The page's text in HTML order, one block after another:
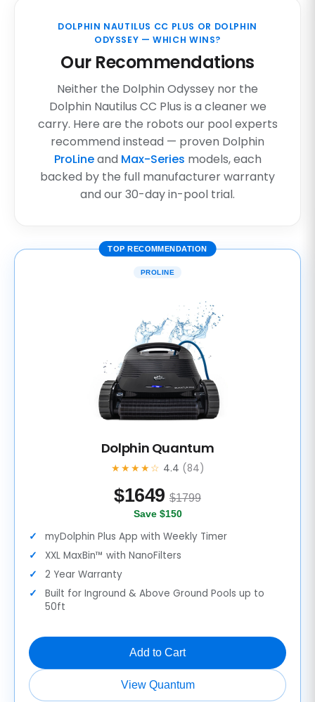
DOLPHIN NAUTILUS CC PLUS OR DOLPHIN
ODYSSEY — WHICH WINS?
Our Recommendations
Neither the Dolphin Odyssey nor the
Dolphin Nautilus CC Plus is a cleaner we
carry. Here are the robots our pool experts
recommend instead — proven Dolphin
ProLineand Max-Series models, each
backed by the full manufacturer warranty
and our 30-day in-pool trial.
TOP RECOMMENDATION
PROLINE
Dolphin Quantum
★★★★☆ 4.4 (84)
$1649 $1799
Save $150
myDolphin Plus App with Weekly Timer
XXL MaxBin™ with NanoFilters
2 Year Warranty
Built for Inground & Above Ground Pools up to
50ft
Add to Cart
View Quantum